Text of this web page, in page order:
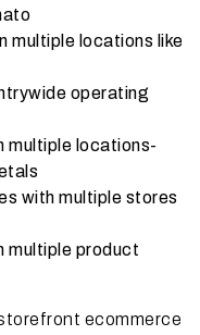
multiple locations like
operating
multiple locations-
with multiple stores
multiple product
ecommerce